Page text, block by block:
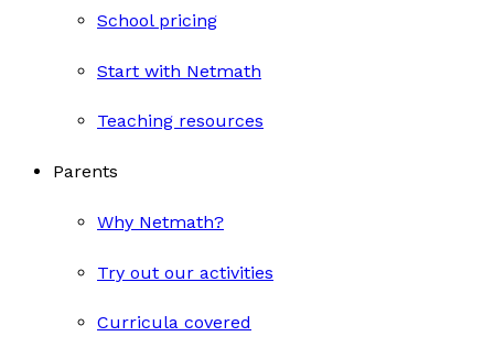
School pricing
Start with Netmath
Teaching resources
Parents
Why Netmath?
Try out our activities
Curricula covered